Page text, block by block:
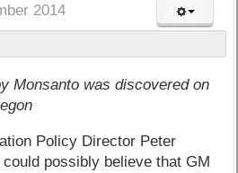
2014
Monsanto was discovered on
Policy Director Peter
possibly believe that GM